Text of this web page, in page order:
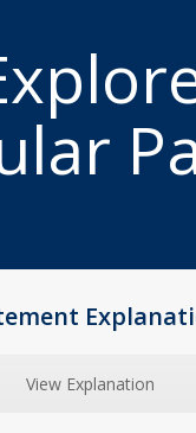
View Explanation